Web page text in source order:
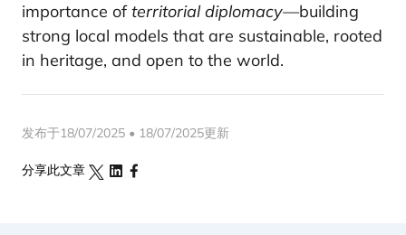
importance ofterritorial diplomacy—building
strong local models that are sustainable, rooted
in heritage, and open to the world.
发布于18/07/2025 • 18/07/2025更新
分享此文章